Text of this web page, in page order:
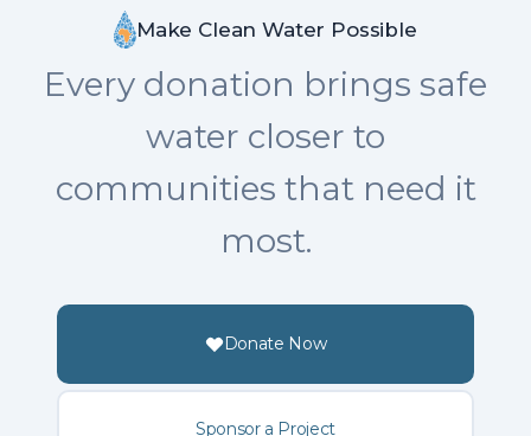
Make Clean Water Possible
Every donation brings safe
water closer to
communities that need it
most.
Donate Now
Sponsor a Project